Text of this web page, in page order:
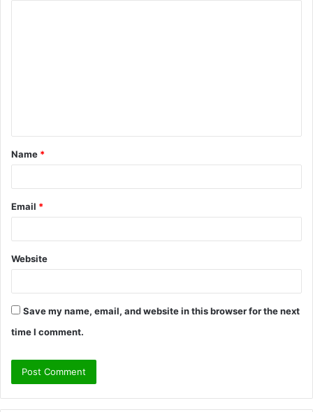
t
*
Name *
Email *
Website
Save my name, email, and website in this browser for the next
time I comment.